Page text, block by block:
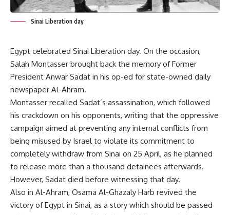
Sinai Liberation day
Egypt celebrated Sinai Liberation day. On the occasion,
Salah Montasser brought back the memory of Former
President Anwar Sadat in his op-ed for state-owned daily
newspaper Al-Ahram.
Montasser recalled Sadat’s assassination, which followed
his crackdown on his opponents, writing that the oppressive
campaign aimed at preventing any internal conflicts from
being misused by Israel to violate its commitment to
completely withdraw from Sinai on 25 April, as he planned
to release more than a thousand detainees afterwards.
However, Sadat died before witnessing that day.
Also in Al-Ahram, Osama Al-Ghazaly Harb revived the
victory of Egypt in Sinai, as a story which should be passed